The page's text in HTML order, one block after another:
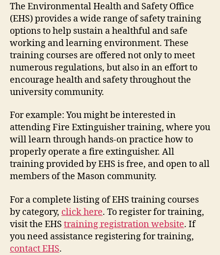
The Environmental Health and Safety Office
(EHS) provides a wide range of safety training
options to help sustain a healthful and safe
working and learning environment. These
training courses are offered not only to meet
numerous regulations, but also in an effort to
encourage health and safety throughout the
university community.
For example: You might be interested in
attending Fire Extinguisher training, where you
will learn through hands-on practice how to
properly operate a fire extinguisher. All
training provided by EHS is free, and open to all
members of the Mason community.
For a complete listing of EHS training courses
by category, click here. To register for training,
visit the EHS training registration website. If
you need assistance registering for training,
contact EHS.